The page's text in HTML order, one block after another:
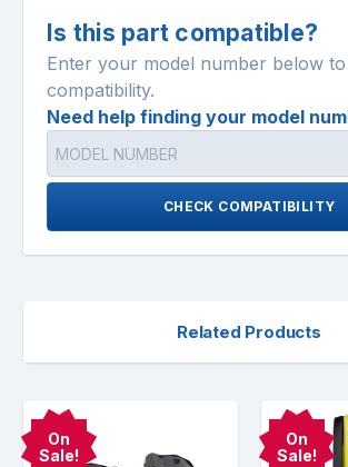
Is this part compatible?
Enter your model number below
compatibility.
Need help finding your model
CHECK COMPATIBILITY
Related Products
On
Sale!
On
Sale!